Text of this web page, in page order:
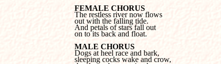
FEMALE CHORUS
out with the falling tide.
And petals of stars fall out
on to its back and float.
MALE CHORUS
sleeping cocks wake and crow,